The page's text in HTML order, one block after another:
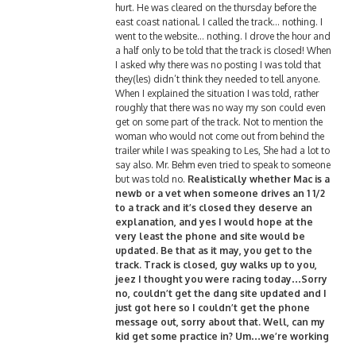
hurt. He was cleared on the thursday before the
east coast national. I called the track… nothing. I
went to the website… nothing. I drove the hour and
a half only to be told that the track is closed! When
I asked why there was no posting I was told that
they(les) didn’t think they needed to tell anyone.
When I explained the situation I was told, rather
roughly that there was no way my son could even
get on some part of the track. Not to mention the
woman who would not come out from behind the
trailer while I was speaking to Les, She had a lot to
say also. Mr. Behm even tried to speak to someone
but was told no. Realistically whether Mac is a
newb or a vet when someone drives an 1 1/2
to a track and it’s closed they deserve an
explanation, and yes I would hope at the
very least the phone and site would be
updated. Be that as it may, you get to the
track. Track is closed, guy walks up to you,
jeez I thought you were racing today…Sorry
no, couldn’t get the dang site updated and I
just got here so I couldn’t get the phone
message out, sorry about that. Well, can my
kid get some practice in? Um…we’re working